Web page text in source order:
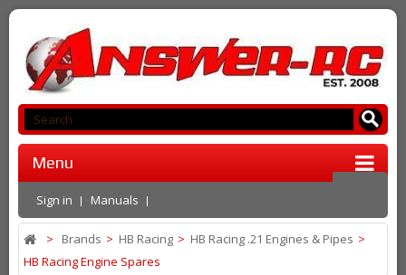
Menu
Sign in Manuals
> Brands > HB Racing > HB Racing .21 Engines & Pipes >
HB Racing Engine Spares